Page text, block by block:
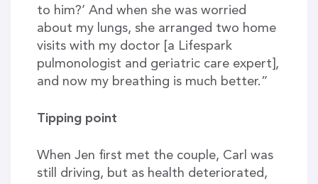
to him?’ And when she was worried
about my lungs, she arranged two home
visits with my doctor [a Lifespark
pulmonologist and geriatric care expert],
and now my breathing is much better.”
Tipping point
When Jen first met the couple, Carl was
still driving, but as health deteriorated,